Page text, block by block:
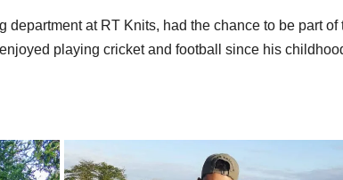
department at RT Knits, had the chance to be part
playing cricket and football since his